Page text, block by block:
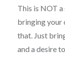
This is NOT a
bringing your
that. Just
and a desire